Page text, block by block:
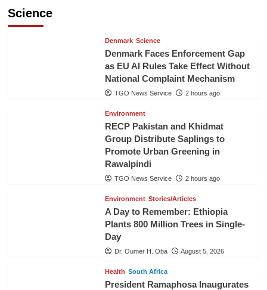
Science
Denmark Science
Denmark Faces Enforcement Gap
as EU AI Rules Take Effect Without
National Complaint Mechanism
TGO News Service 2 hours ago
Environment
RECP Pakistan and Khidmat
Group Distribute Saplings to
Promote Urban Greening in
Rawalpindi
TGO News Service 2 hours ago
Environment Stories/Articles
A Day to Remember: Ethiopia
Plants 800 Million Trees in Single-
Day
Dr. Oumer H. Oba August 5, 2026
Health South Africa
President Ramaphosa Inaugurates